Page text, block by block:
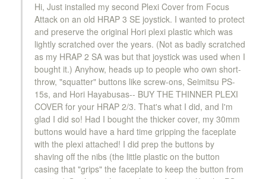
Hi, Just installed my second Plexi Cover from Focus
Attack on an old HRAP 3 SE joystick. I wanted to protect
and preserve the original Hori plexi plastic which was
lightly scratched over the years. (Not as badly scratched
as my HRAP 2 SA was but that joystick was used when I
bought it.) Anyhow, heads up to people who own short-
throw, "squatter" buttons like screw-ons, Seimitsu PS-
15s, and Hori Hayabusas-- BUY THE THINNER PLEXI
COVER for your HRAP 2/3. That's what I did, and I'm
glad I did so! Had I bought the thicker cover, my 30mm
buttons would have a hard time gripping the faceplate
with the plexi attached! I did prep the buttons by
shaving off the nibs (the little plastic on the button
casing that "grips" the faceplate to keep the button from